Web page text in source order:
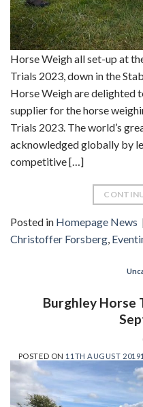
Horse Weigh all set-up at
Trials 2023, down in the
Horse Weigh are delighted
supplier for the horse
Trials 2023. The world’s
acknowledged globally by
competitive […]
Posted in Homepage News
Christoffer Forsberg
Burghley Horse
POSTED ON 11TH AUGUST 2019